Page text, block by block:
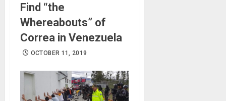
Find “the
Whereabouts” of
Correa in Venezuela
OCTOBER 11, 2019